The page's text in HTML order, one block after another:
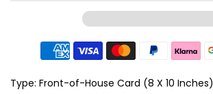
Type: Front-of-House Card (8 X 10 Inches)